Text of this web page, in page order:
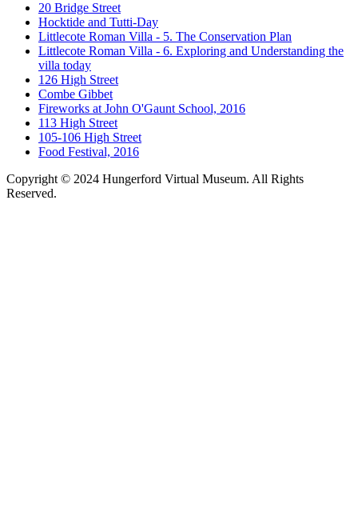
20 Bridge Street
Hocktide and Tutti-Day
Littlecote Roman Villa - 5. The Conservation Plan
Littlecote Roman Villa - 6. Exploring and Understanding the
villa today
126 High Street
Combe Gibbet
Fireworks at John O'Gaunt School, 2016
113 High Street
105-106 High Street
Food Festival, 2016
Copyright © 2024 Hungerford Virtual Museum. All Rights
Reserved.